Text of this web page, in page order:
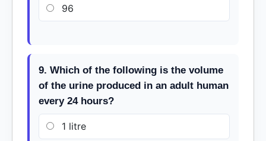
96
9. Which of the following is the volume
of the urine produced in an adult human
every 24 hours?
1 litre